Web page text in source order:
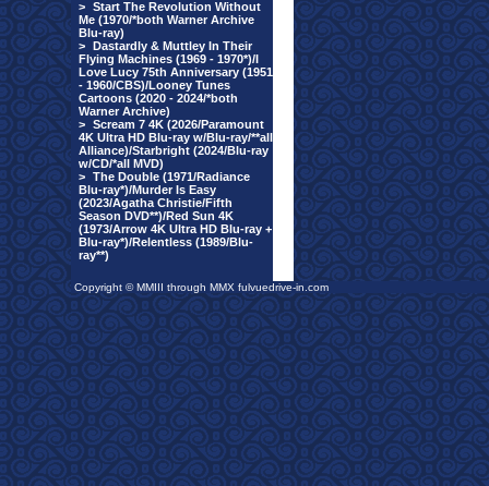
> Start The Revolution Without
Me (1970/*both Warner Archive
Blu-ray)
> Dastardly & Muttley In Their
Flying Machines (1969 - 1970*)/I
Love Lucy 75th Anniversary (1951
- 1960/CBS)/Looney Tunes
Cartoons (2020 - 2024/*both
Warner Archive)
> Scream 7 4K (2026/Paramount
4K Ultra HD Blu-ray w/Blu-ray/**all
Alliance)/Starbright (2024/Blu-ray
w/CD/*all MVD)
> The Double (1971/Radiance
Blu-ray*)/Murder Is Easy
(2023/Agatha Christie/Fifth
Season DVD**)/Red Sun 4K
(1973/Arrow 4K Ultra HD Blu-ray +
Blu-ray*)/Relentless (1989/Blu-
ray**)
Copyright © MMIII through MMX fulvuedrive-in.com